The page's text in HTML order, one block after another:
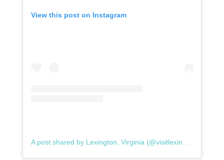
View this post on Instagram